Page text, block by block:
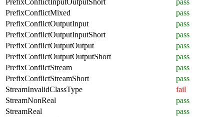
PrefixConflictMixed
pass
PrefixConflictOutputInput
pass
PrefixConflictOutputInputShort
pass
PrefixConflictOutputOutput
pass
PrefixConflictOutputOutputShort
pass
PrefixConflictStream
pass
PrefixConflictStreamShort
pass
StreamInvalidClassType
fail
StreamNonReal
pass
StreamReal
pass